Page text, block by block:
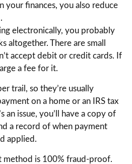
your finances, you also reduce
electronically, you probably
altogether. There are small
accept debit or credit cards. If
a fee for it.
trail, so they’re usually
on a home or an IRS tax
an issue, you’ll have a copy of
a record of when payment
applied.
method is 100% fraud-proof.